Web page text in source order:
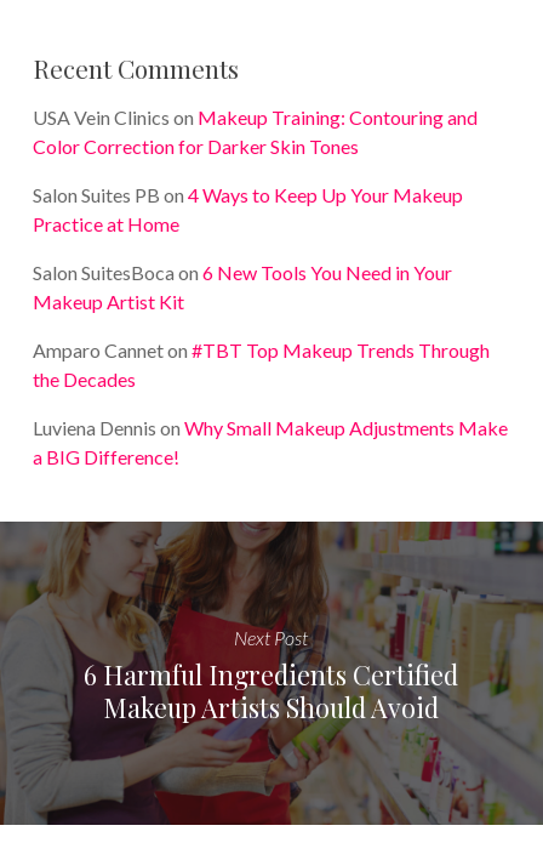
Recent Comments
USA Vein Clinics on Makeup Training: Contouring and
Color Correction for Darker Skin Tones
Salon Suites PB on 4 Ways to Keep Up Your Makeup
Practice at Home
Salon SuitesBoca on 6 New Tools You Need in Your
Makeup Artist Kit
Amparo Canneton #TBT Top Makeup Trends Through
the Decades
Luviena Dennis on Why Small Makeup Adjustments Make
a BIG Difference!
Next Post
6 Harmful Ingredients Certified
Makeup Artists Should Avoid